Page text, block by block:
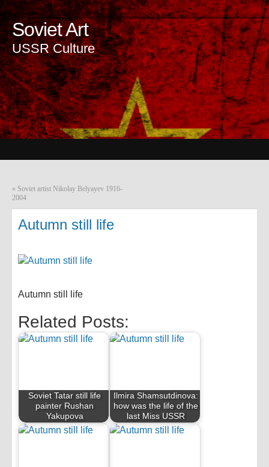
Soviet Art
USSR Culture
« Soviet artist Nikolay Belyayev 1916-
2004
Autumn still life
Autumn still life
Related Posts:
Soviet Tatar still life
painter Rushan
Yakupova
Ilmira Shamsutdinova:
how was the life of the
last Miss USSR